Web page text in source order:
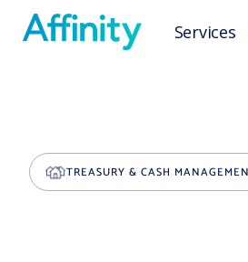
Services
TREASURY & CASH